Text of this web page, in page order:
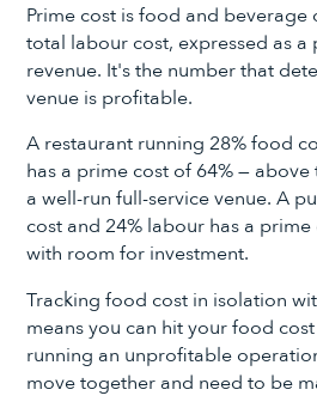
Prime cost is food and
total labour cost, expressed as
revenue. It's the number that
venue is profitable.
A restaurant running 28% food
has a prime cost of 64% —
a well-run full-service venue. A
cost and 24% labour has a
with room for investment.
Tracking food cost in isolation
means you can hit your food
running an unprofitable
move together and need to be